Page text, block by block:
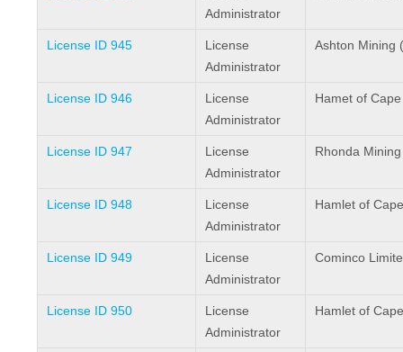
Administrator
License ID 945
License
Administrator
Ashton Mining
License ID 946
License
Administrator
Hamet of
License ID 947
License
Administrator
Rhonda
License ID 948
License
Administrator
Hamlet of
License ID 949
License
Administrator
Cominco
License ID 950
License
Administrator
Hamlet of